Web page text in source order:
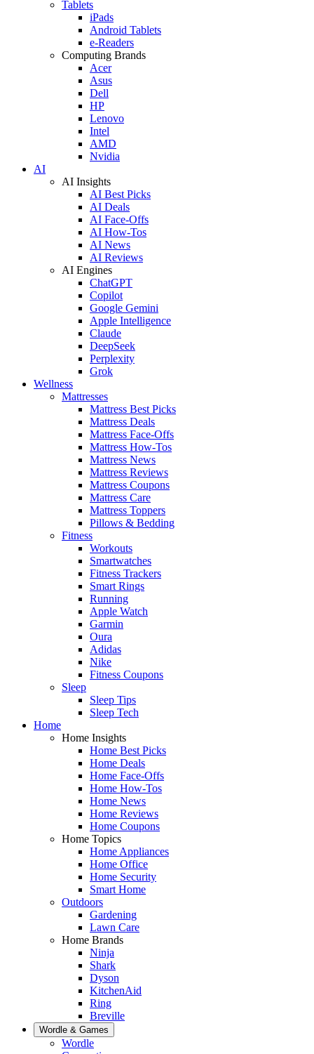
Tablets
iPads
Android Tablets
e-Readers
Computing Brands
Acer
Asus
Dell
HP
Lenovo
Intel
AMD
Nvidia
AI
AI Insights
AI Best Picks
AI Deals
AI Face-Offs
AI How-Tos
AI News
AI Reviews
AI Engines
ChatGPT
Copilot
Google Gemini
Apple Intelligence
Claude
DeepSeek
Perplexity
Grok
Wellness
Mattresses
Mattress Best Picks
Mattress Deals
Mattress Face-Offs
Mattress How-Tos
Mattress News
Mattress Reviews
Mattress Coupons
Mattress Care
Mattress Toppers
Pillows & Bedding
Fitness
Workouts
Smartwatches
Fitness Trackers
Smart Rings
Running
Apple Watch
Garmin
Oura
Adidas
Nike
Fitness Coupons
Sleep
Sleep Tips
Sleep Tech
Home
Home Insights
Home Best Picks
Home Deals
Home Face-Offs
Home How-Tos
Home News
Home Reviews
Home Coupons
Home Topics
Home Appliances
Home Office
Home Security
Smart Home
Outdoors
Gardening
Lawn Care
Home Brands
Ninja
Shark
Dyson
KitchenAid
Ring
Breville
Wordle & Games
Wordle